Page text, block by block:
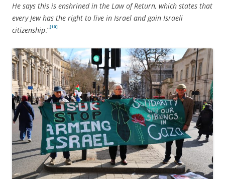
He says this is enshrined in the Law of Return, which states that
every Jew has the right to live in Israel and gain Israeli
citizenship.”[10]